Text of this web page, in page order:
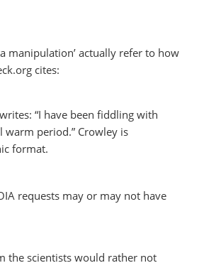
manipulation’ actually refer to how
cites:
“I have been fiddling with
period.” Crowley is
format.
requests may or may not have
the scientists would rather not